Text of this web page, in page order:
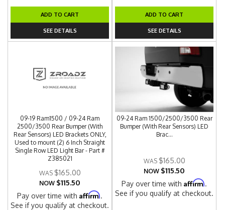
ADD TO CART
SEE DETAILS
ADD TO CART
SEE DETAILS
09-19 Ram1500 / 09-24 Ram
2500/3500 Rear Bumper (With
Rear Sensors) LED Brackets ONLY,
Used to mount (2) 6 Inch Straight
Single Row LED Light Bar - Part #
Z385021
$165.00
NOW $115.50
Pay over time withAffirm.
See if you qualify at checkout.
09-24 Ram 1500/2500/3500 Rear
Bumper (With Rear Sensors) LED
Brac...
$165.00
NOW $115.50
Pay over time withAffirm.
See if you qualify at checkout.